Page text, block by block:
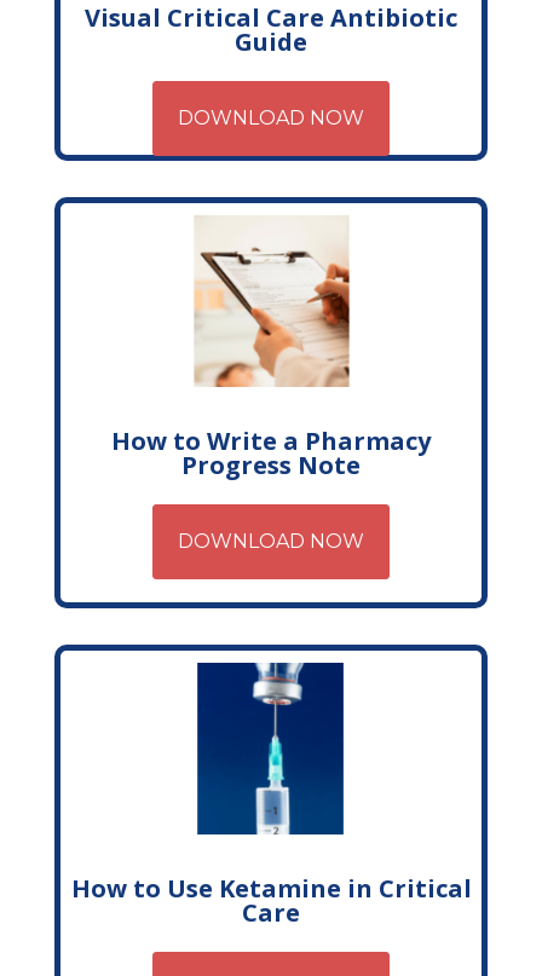
Visual Critical Care Antibiotic
Guide
DOWNLOAD NOW
How to Write a Pharmacy
Progress Note
DOWNLOAD NOW
How to Use Ketamine in Critical
Care